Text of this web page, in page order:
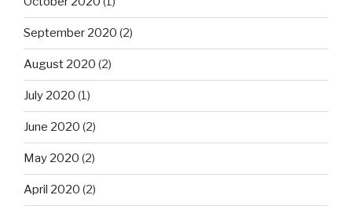
September 2020 (2)
August 2020 (2)
July 2020 (1)
June 2020 (2)
May 2020 (2)
April 2020 (2)